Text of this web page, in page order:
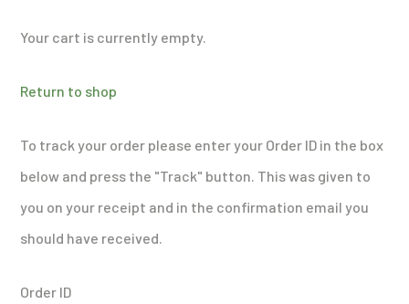
Your cart is currently empty.
Return to shop
To track your order please enter your Order ID in the box
below and press the "Track" button. This was given to
you on your receipt and in the confirmation email you
should have received.
Order ID